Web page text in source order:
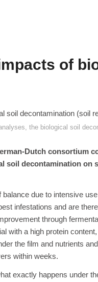
of
the biological soil
Dutch consortium
soil decontamination
due to intensive
infestations and are
through
with a high protein
the film and nutrients
within weeks.
exactly happens under